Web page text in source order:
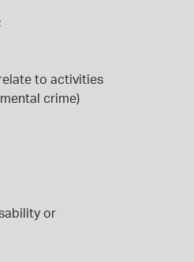
to activities
crime)
or